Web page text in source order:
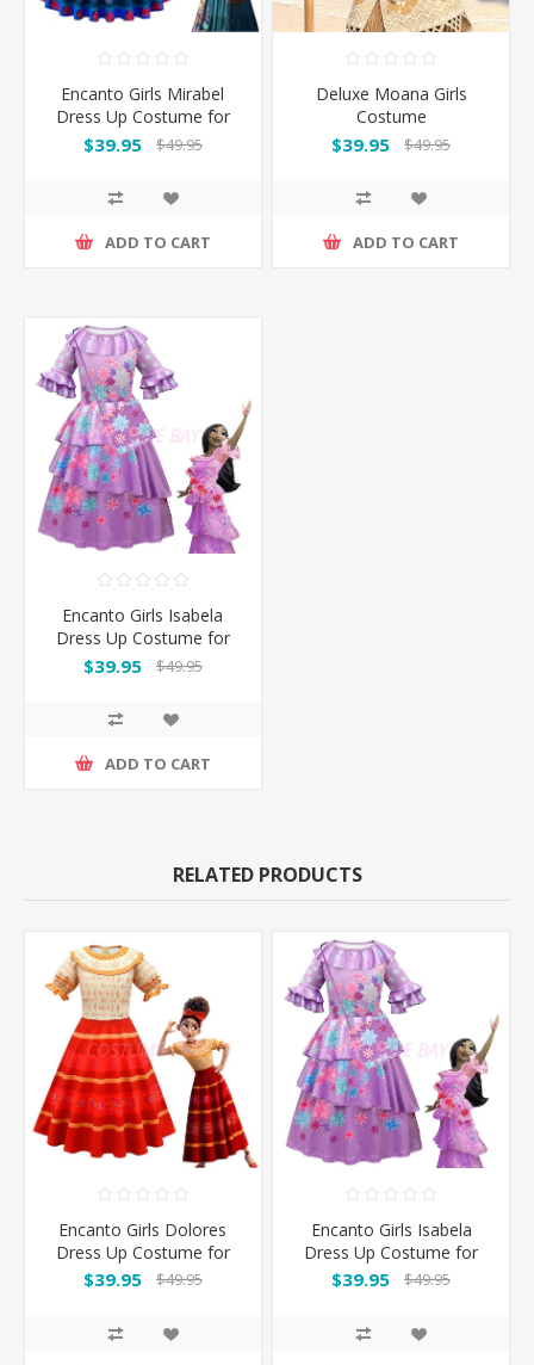
Encanto Girls Mirabel
Dress Up Costume for
Book Week
$39.95 $49.95
ADD TO CART
Deluxe Moana Girls
Costume
$39.95 $49.95
ADD TO CART
Encanto Girls Isabela
Dress Up Costume for
Book Week
$39.95 $49.95
ADD TO CART
RELATED PRODUCTS
Encanto Girls Dolores
Dress Up Costume for
Book Week
$39.95 $49.95
Encanto Girls Isabela
Dress Up Costume for
Book Week
$39.95 $49.95